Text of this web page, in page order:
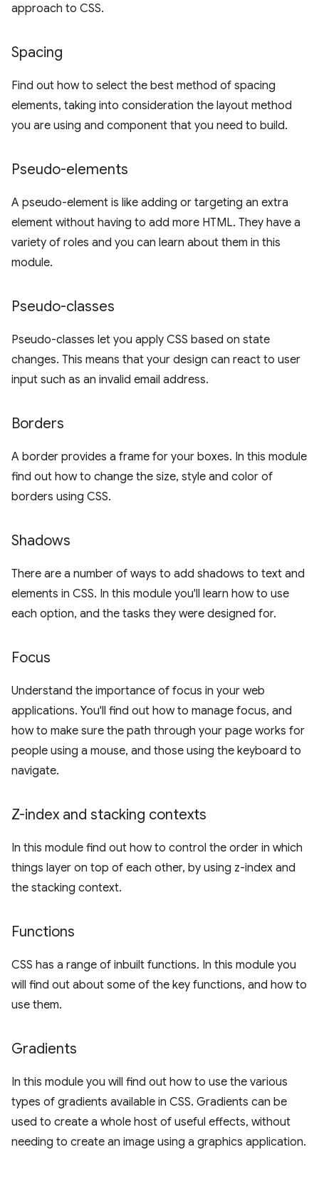
approach to CSS.
Spacing
Find out how to select the best method of spacing
elements, taking into consideration the layout method
you are using and component that you need to build.
Pseudo-elements
A pseudo-element is like adding or targeting an extra
element without having to add more HTML. They have a
variety of roles and you can learn about them in this
module.
Pseudo-classes
Pseudo-classes let you apply CSS based on state
changes. This means that your design can react to user
input such as an invalid email address.
Borders
A border provides a frame for your boxes. In this module
find out how to change the size, style and color of
borders using CSS.
Shadows
There are a number of ways to add shadows to text and
elements in CSS. In this module you'll learn how to use
each option, and the tasks they were designed for.
Focus
Understand the importance of focus in your web
applications. You'll find out how to manage focus, and
how to make sure the path through your page works for
people using a mouse, and those using the keyboard to
navigate.
Z-index and stacking contexts
In this module find out how to control the order in which
things layer on top of each other, by using z-index and
the stacking context.
Functions
CSS has a range of inbuilt functions. In this module you
will find out about some of the key functions, and how to
use them.
Gradients
In this module you will find out how to use the various
types of gradients available in CSS. Gradients can be
used to create a whole host of useful effects, without
needing to create an image using a graphics application.